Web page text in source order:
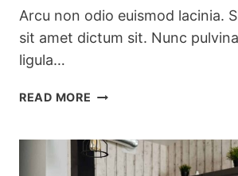
Arcu non odio euismod lacinia.
sit amet dictum sit. Nunc
ligula…
READ MORE PRETTY
&
CLEANING